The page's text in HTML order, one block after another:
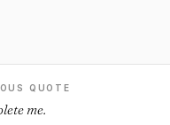
QUOTE
me.